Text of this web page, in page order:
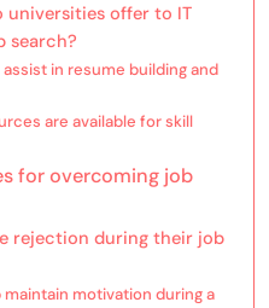
universities offer to IT
search?
in resume building and
are available for skill
for overcoming job
rejection during their job
motivation during a